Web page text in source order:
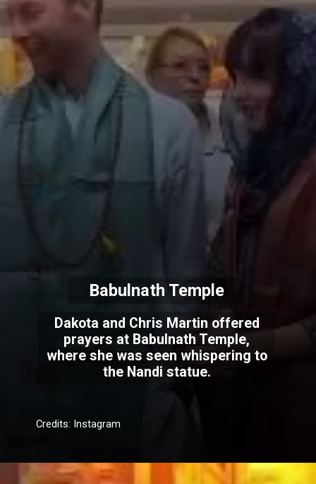
Dakota and Chris Martin offered
prayers at Babulnath Temple,
where she was seen whispering to
the Nandi statue.
Babulnath Temple
Credits: Instagram